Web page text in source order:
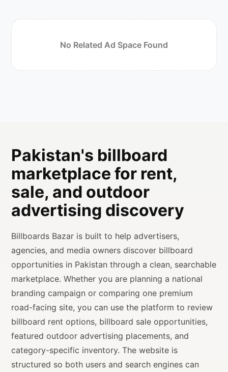
No Related Ad Space Found
Pakistan's billboard
marketplace for rent,
sale, and outdoor
advertising discovery
Billboards Bazar is built to help advertisers,
agencies, and media owners discover billboard
opportunities in Pakistan through a clean, searchable
marketplace. Whether you are planning a national
branding campaign or comparing one premium
road-facing site, you can use the platform to review
billboard rent options, billboard sale opportunities,
featured outdoor advertising placements, and
category-specific inventory. The website is
structured so both users and search engines can